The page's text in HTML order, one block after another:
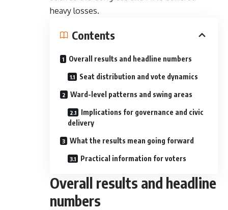
heavy losses.
Contents
Overall results and headline numbers
Seat distribution and vote dynamics
Ward-level patterns and swing areas
Implications for governance and civic
delivery
What the results mean going forward
Practical information for voters
Overall results and headline
numbers